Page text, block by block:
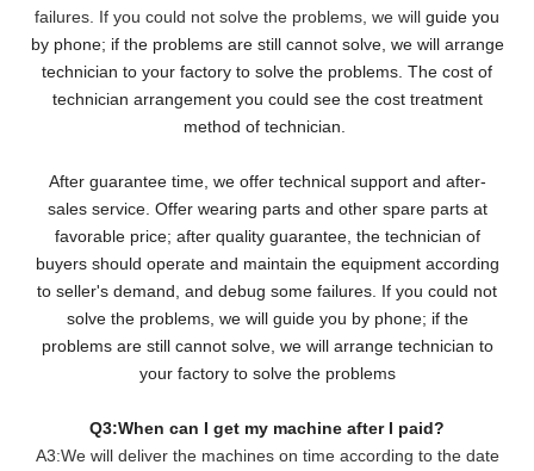
failures. If you could not solve the problems, we will guide you
by phone; if the problems are still cannot solve, we will arrange
technician to your factory to solve the problems. The cost of
technician arrangement you could see the cost treatment
method of technician.
After guarantee time, we offer technical support and after-
sales service. Offer wearing parts and other spare parts at
favorable price; after quality guarantee, the technician of
buyers should operate and maintain the equipment according
to seller's demand, and debug some failures. If you could not
solve the problems, we will guide you by phone; if the
problems are still cannot solve, we will arrange technician to
your factory to solve the problems
Q3:When can I get my machine after I paid?
A3:We will deliver the machines on time according to the date